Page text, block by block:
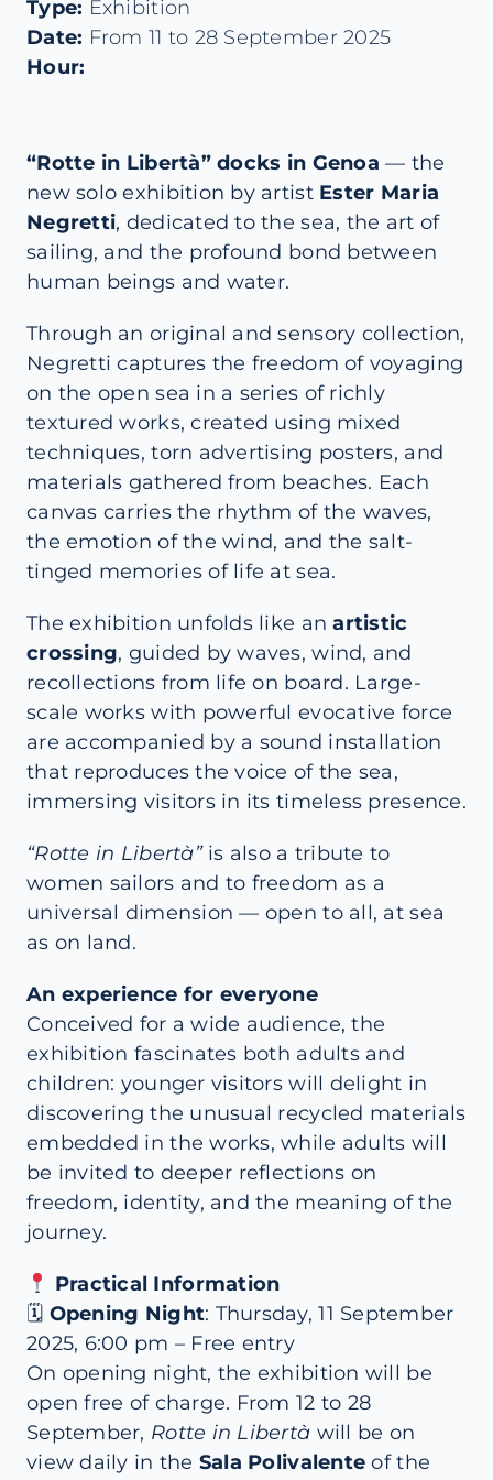
Type: Exhibition
Date: From 11 to 28 September 2025
Hour:
“Rotte in Libertà” docks in Genoa — the
new solo exhibition by artist Ester Maria
Negretti, dedicated to the sea, the art of
sailing, and the profound bond between
human beings and water.
Through an original and sensory collection,
Negretti captures the freedom of voyaging
on the open sea in a series of richly
textured works, created using mixed
techniques, torn advertising posters, and
materials gathered from beaches. Each
canvas carries the rhythm of the waves,
the emotion of the wind, and the salt-
tinged memories of life at sea.
The exhibition unfolds like anartistic
crossing, guided by waves, wind, and
recollections from life on board. Large-
scale works with powerful evocative force
are accompanied by a sound installation
that reproduces the voice of the sea,
immersing visitors in its timeless presence.
“Rotte in Libertà”is also a tribute to
women sailors and to freedom as a
universal dimension — open to all, at sea
as on land.
An experience for everyone
Conceived for a wide audience, the
exhibition fascinates both adults and
children: younger visitors will delight in
discovering the unusual recycled materials
embedded in the works, while adults will
be invited to deeper reflections on
freedom, identity, and the meaning of the
journey.
Practical Information
🗓 Opening Night: Thursday, 11 September
2025, 6:00 pm – Free entry
On opening night, the exhibition will be
open free of charge. From 12 to 28
September, Rotte in Libertà will be on
view daily in the Sala Polivalente of the